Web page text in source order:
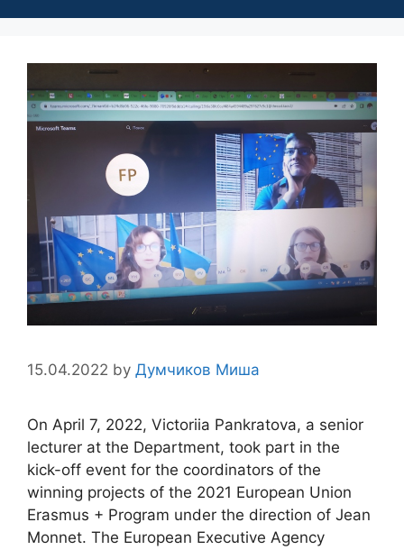
15.04.2022 by Думчиков Миша
On April 7, 2022, Victorіia Pankratova, a senior
lecturer at the Department, took part in the
kick-off event for the coordinators of the
winning projects of the 2021 European Union
Erasmus + Program under the direction of Jean
Monnet. The European Executive Agency